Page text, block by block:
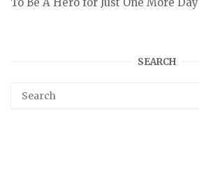
SEARCH